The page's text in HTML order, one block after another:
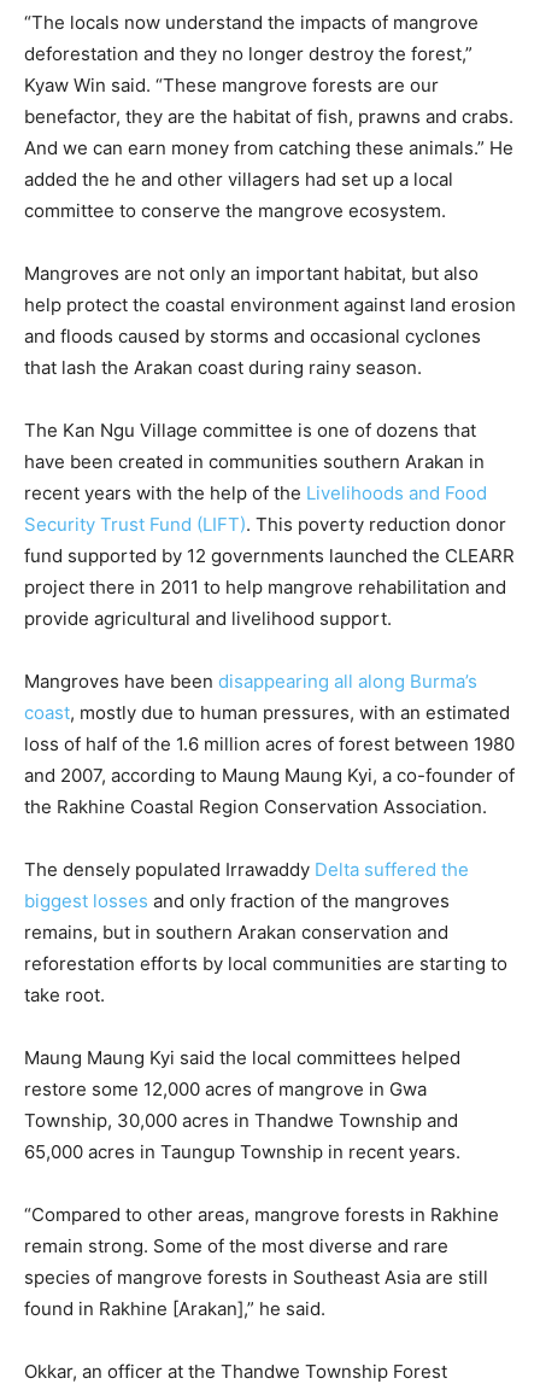
“The locals now understand the impacts of mangrove
deforestation and they no longer destroy the forest,”
Kyaw Win said. “These mangrove forests are our
benefactor, they are the habitat of fish, prawns and crabs.
And we can earn money from catching these animals.” He
added the he and other villagers had set up a local
committee to conserve the mangrove ecosystem.
Mangroves are not only an important habitat, but also
help protect the coastal environment against land erosion
and floods caused by storms and occasional cyclones
that lash the Arakan coast during rainy season.
The Kan Ngu Village committee is one of dozens that
have been created in communities southern Arakan in
recent years with the help of the Livelihoods and Food
Security Trust Fund (LIFT). This poverty reduction donor
fund supported by 12 governments launched the CLEARR
project there in 2011 to help mangrove rehabilitation and
provide agricultural and livelihood support.
Mangroves have been disappearing all along Burma’s
coast, mostly due to human pressures, with an estimated
loss of half of the 1.6 million acres of forest between 1980
and 2007, according to Maung Maung Kyi, a co-founder of
the Rakhine Coastal Region Conservation Association.
The densely populated Irrawaddy Delta suffered the
biggest losses and only fraction of the mangroves
remains, but in southern Arakan conservation and
reforestation efforts by local communities are starting to
take root.
Maung Maung Kyi said the local committees helped
restore some 12,000 acres of mangrove in Gwa
Township, 30,000 acres in Thandwe Township and
65,000 acres in Taungup Township in recent years.
“Compared to other areas, mangrove forests in Rakhine
remain strong. Some of the most diverse and rare
species of mangrove forests in Southeast Asia are still
found in Rakhine [Arakan],” he said.
Okkar, an officer at the Thandwe Township Forest